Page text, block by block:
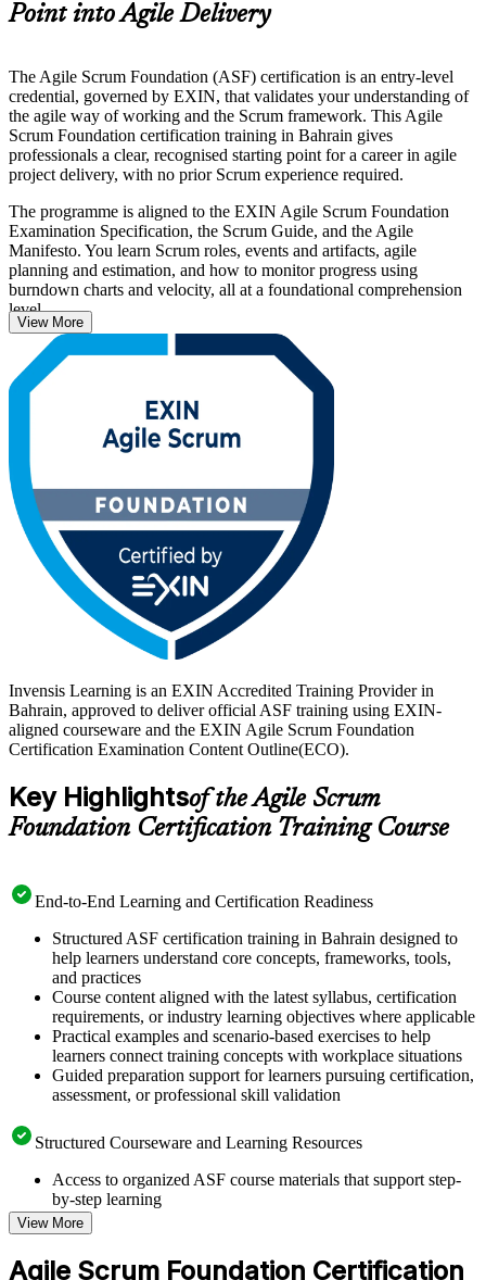
Point into Agile Delivery
The Agile Scrum Foundation (ASF) certification is an entry-level
credential, governed by EXIN, that validates your understanding of
the agile way of working and the Scrum framework. This Agile
Scrum Foundation certification training in Bahrain gives
professionals a clear, recognised starting point for a career in agile
project delivery, with no prior Scrum experience required.
The programme is aligned to the EXIN Agile Scrum Foundation
Examination Specification, the Scrum Guide, and the Agile
Manifesto. You learn Scrum roles, events and artifacts, agile
planning and estimation, and how to monitor progress using
burndown charts and velocity, all at a foundational comprehension
level.
Delivered through live virtual and classroom formats, the training
suits team members joining a Scrum team, project managers moving
into agile, and beginners building their first agile credential. With
practice questions and expert guidance, you move from learning to a
confident attempt at the 40-question EXIN exam. Start your agile
journey with Invensis Learning.
View More
Invensis Learning is an EXIN Accredited Training Provider in
Bahrain, approved to deliver official ASF training using EXIN-
aligned courseware and the EXIN Agile Scrum Foundation
Certification Examination Content Outline(ECO).
Key Highlightsof the Agile Scrum
Foundation Certification Training Course
End-to-End Learning and Certification Readiness
Structured ASF certification training in Bahrain designed to
help learners understand core concepts, frameworks, tools,
and practices
Course content aligned with the latest syllabus, certification
requirements, or industry learning objectives where applicable
Practical examples and scenario-based exercises to help
learners connect training concepts with workplace situations
Guided preparation support for learners pursuing certification,
assessment, or professional skill validation
Structured Courseware and Learning Resources
Access to organized ASF course materials that support step-
by-step learning
Topic-wise learning resources, exercises, and knowledge
checks to reinforce understanding
Practice questions, assignments, quizzes, or mock assessments
View More
Agile Scrum Foundation Certification